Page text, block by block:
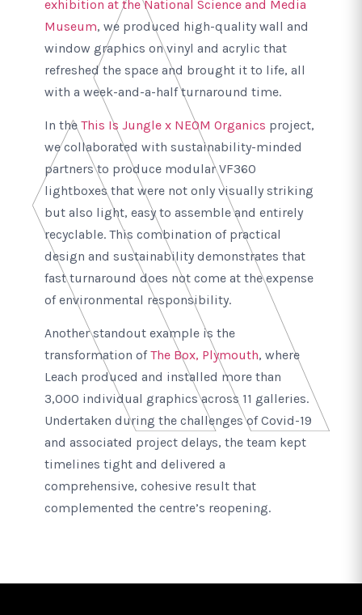
exhibition at the National Science and Media
Museum, we produced high-quality wall and
window graphics on vinyl and acrylic that
refreshed the space and brought it to life, all
with a week-and-a-half turnaround time.
In the This Is Jungle x NEOM Organics project,
we collaborated with sustainability-minded
partners to produce modular VF360
lightboxes that were not only visually striking
but also light, easy to assemble and entirely
recyclable. This combination of practical
design and sustainability demonstrates that
fast turnaround does not come at the expense
of environmental responsibility.
Another standout example is the
transformation ofThe Box, Plymouth, where
Leach produced and installed more than
3,000 individual graphics across 11 galleries.
Undertaken during the challenges of Covid-19
and associated project delays, the team kept
timelines tight and delivered a
comprehensive, cohesive result that
complemented the centre’s reopening.